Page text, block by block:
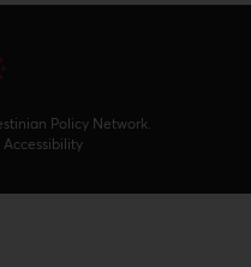
Policy Network.
Accessibility